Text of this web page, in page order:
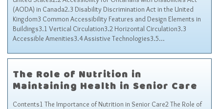
(AODA) in Canada2.3 Disability Discrimination Act in the United
Kingdom3 Common Accessibility Features and Design Elements in
Buildings3.1 Vertical Circulation3.2 Horizontal Circulation3.3
Accessible Amenities3.4 Assistive Technologies3.5…
The Role of Nutrition in
Maintaining Health in Senior Care
Contents1 The Importance of Nutrition in Senior Care2 The Role of